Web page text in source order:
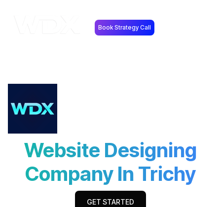
Book Strategy Call
Website Designing
Company In Trichy
GET STARTED